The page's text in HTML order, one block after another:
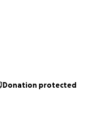
Donation protected